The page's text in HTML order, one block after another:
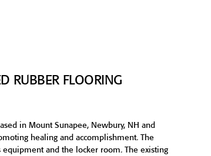
RUBBER FLOORING
in Mount Sunapee, Newbury, NH and
healing and accomplishment. The
and the locker room. The existing